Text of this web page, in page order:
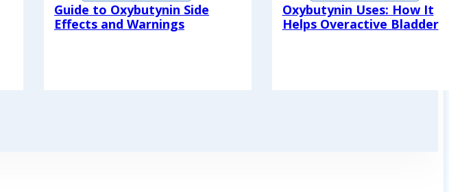
Guide to Oxybutynin Side
Effects and Warnings
Oxybutynin Uses: How It
Helps Overactive Bladder